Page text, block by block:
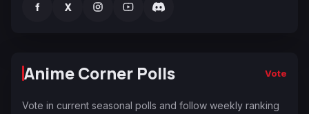
f X
Anime Corner Polls Vote
Vote in current seasonal polls and follow weekly ranking